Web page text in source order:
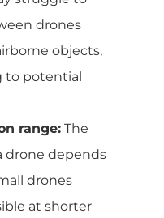
drones
objects,
to potential
range: The
drone depends
drones
at shorter